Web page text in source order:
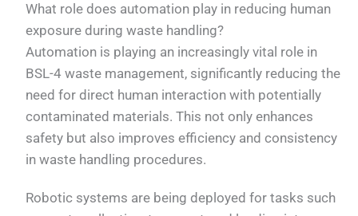
What role does automation play in reducing human
exposure during waste handling?
Automation is playing an increasingly vital role in
BSL-4 waste management, significantly reducing the
need for direct human interaction with potentially
contaminated materials. This not only enhances
safety but also improves efficiency and consistency
in waste handling procedures.
Robotic systems are being deployed for tasks such